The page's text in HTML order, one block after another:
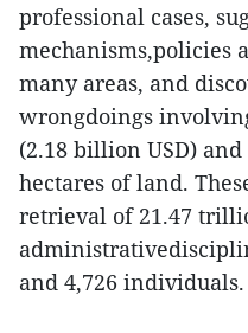
professional cases,
mechanisms,policies
many areas, and
wrongdoings
(2.18 billion USD)
hectares of land.
retrieval of 21.47
and 4,726 individuals.